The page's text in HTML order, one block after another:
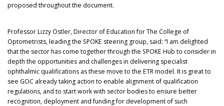
proposed throughout the document.
Professor Lizzy Ostler, Director of Education for The College of
Optometrists, leading the SPOKE steering group, said: “I am delighted
that the sector has come together through the SPOKE Hub to consider in
depth the opportunities and challenges in delivering specialist
ophthalmic qualifications as these move to the ETR model. It is great to
see GOC already taking action to enable alignment of qualification
regulations, and to start work with sector bodies to ensure better
recognition, deployment and funding for development of such